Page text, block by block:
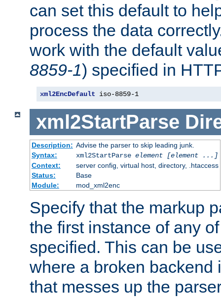
can set this default to
process the data
work with the default
8859-1) specified in
xml2EncDefault iso-8859-1
xml2StartParse
Description: Advise the parser to skip leading junk.
Syntax:
xml2StartParse element [element ...]
Context:
server config, virtual host, directory, .htaccess
Status:
Base
Module:
mod_xml2enc
Specify that the markup
the first instance of any
specified. This can be
where a broken backend
that messes up the